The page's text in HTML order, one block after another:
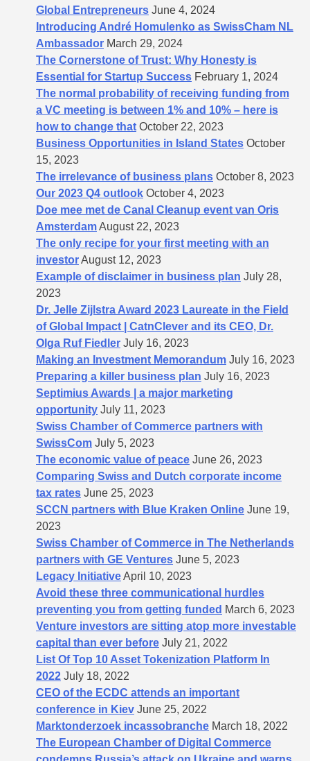
Global Entrepreneurs June 4, 2024
Introducing André Homulenko as SwissCham NL
Ambassador March 29, 2024
The Cornerstone of Trust: Why Honesty is
Essential for Startup Success February 1, 2024
The normal probability of receiving funding from
a VC meeting is between 1% and 10% – here is
how to change that October 22, 2023
Business Opportunities in Island States October
15, 2023
The irrelevance of business plans October 8, 2023
Our 2023 Q4 outlook October 4, 2023
Doe mee met de Canal Cleanup event van Oris
AmsterdamAugust 22, 2023
The only recipe for your first meeting with an
investorAugust 12, 2023
Example of disclaimer in business plan July 28,
2023
Dr. Jelle Zijlstra Award 2023 Laureate in the Field
of Global Impact | CatnClever and its CEO, Dr.
Olga Ruf Fiedler July 16, 2023
Making an Investment Memorandum July 16, 2023
Preparing a killer business plan July 16, 2023
Septimius Awards | a major marketing
opportunity July 11, 2023
Swiss Chamber of Commerce partners with
SwissCom July 5, 2023
The economic value of peace June 26, 2023
Comparing Swiss and Dutch corporate income
tax rates June 25, 2023
SCCN partners with Blue Kraken Online June 19,
2023
Swiss Chamber of Commerce in The Netherlands
partners with GE Ventures June 5, 2023
Legacy InitiativeApril 10, 2023
Avoid these three communicational hurdles
preventing you from getting funded March 6, 2023
Venture investors are sitting atop more investable
capital than ever before July 21, 2022
List Of Top 10 Asset Tokenization Platform In
2022 July 18, 2022
CEO of the ECDC attends an important
conference in Kiev June 25, 2022
Marktonderzoek incassobranche March 18, 2022
The European Chamber of Digital Commerce